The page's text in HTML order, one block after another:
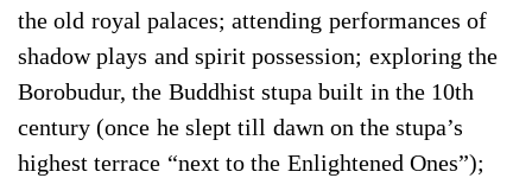
the old royal palaces; attending performances of
shadow plays and spirit possession; exploring the
Borobudur, the Buddhist stupa built in the 10th
century (once he slept till dawn on the stupa’s
highest terrace “next to the Enlightened Ones”);